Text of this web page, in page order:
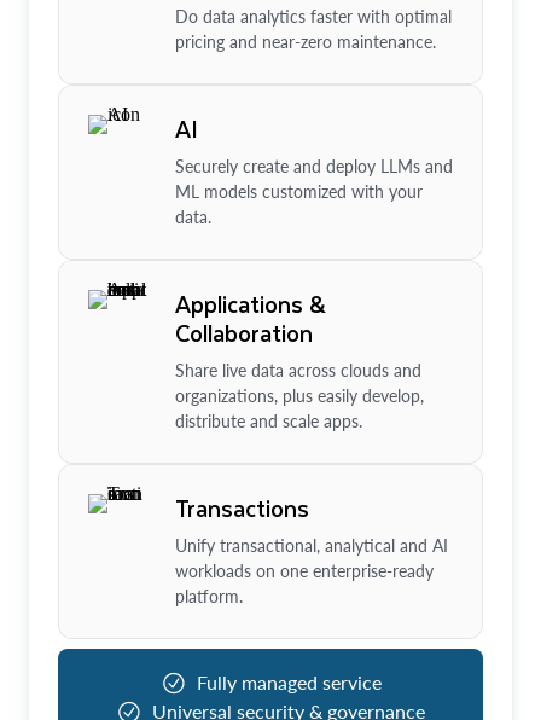
Do data analytics faster with optimal
pricing and near-zero maintenance.
AI
Securely create and deploy LLMs and
ML models customized with your
data.
Applications &
Collaboration
Share live data across clouds and
organizations, plus easily develop,
distribute and scale apps.
Transactions
Unify transactional, analytical and AI
workloads on one enterprise-ready
platform.
Fully managed service
Universal security & governance